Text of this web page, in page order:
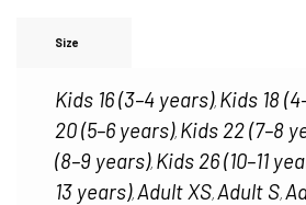
Size
Kids 16 (3–4 years), Kids 18
20 (5–6 years), Kids 22 (7–8
(8–9 years), Kids 26 (10–11
13 years), Adult XS, Adult S,